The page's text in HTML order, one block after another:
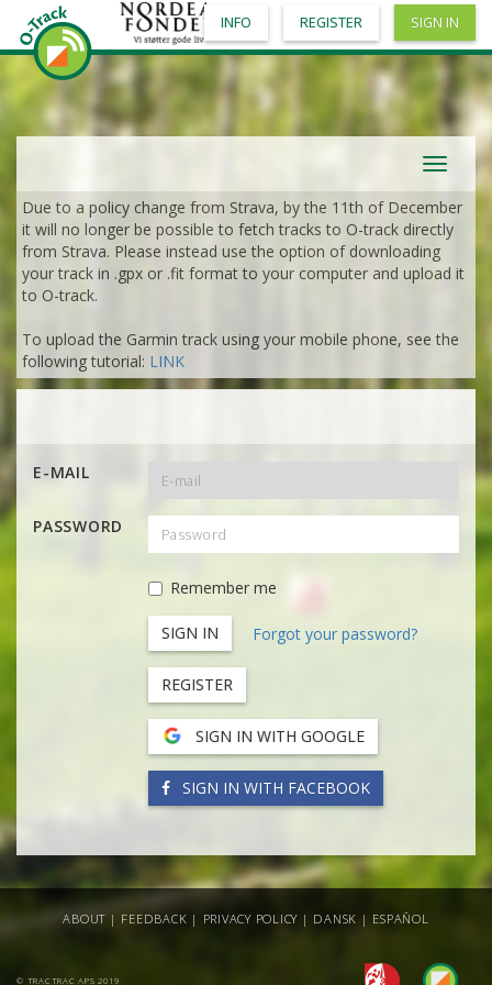
Toggle
Due to a policy change from Strava, by the 11th of December
it will no longer be possible to fetch tracks to O-track directly
from Strava. Please instead use the option of downloading
your track in .gpx or .fit format to your computer and upload it
to O-track.
To upload the Garmin track using your mobile phone, see the
following tutorial: LINK
E-MAIL
PASSWORD
Remember me
Forgot your password?
REGISTER
SIGN IN WITH GOOGLE
SIGN IN WITH FACEBOOK
INFO REGISTER SIGN IN
© TRACTRAC APS 2019
ABOUT | FEEDBACK | PRIVACY POLICY | DANSK | ESPAÑOL